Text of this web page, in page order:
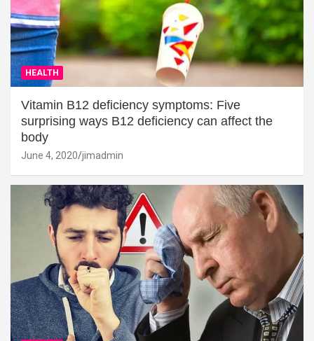
HEALTH
Vitamin B12 deficiency symptoms: Five
surprising ways B12 deficiency can affect the
body
June 4, 2020 jimadmin